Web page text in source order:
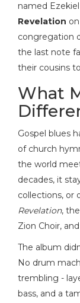
named
Revelation
congregation
the last note
their cousins
What
Gospel blues
of church
the world
decades, it
collections, or
Revelation,
Zion Choir,
The album
No drum
trembling -
bass, and a